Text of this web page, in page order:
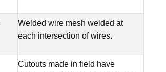
Welded wire mesh welded at
each intersection of wires.
Cutouts made in field have